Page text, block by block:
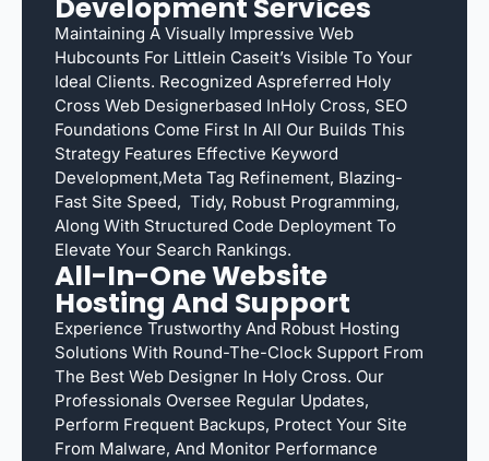
Development Services
Maintaining A Visually Impressive Web
Hubcounts For Littlein Caseit’s Visible To Your
Ideal Clients. Recognized Aspreferred Holy
Cross Web Designerbased InHoly Cross, SEO
Foundations Come First In All Our Builds This
Strategy Features Effective Keyword
Development,meta Tag Refinement, Blazing-
Fast Site Speed, Tidy, Robust Programming,
Along With Structured Code Deployment To
Elevate Your Search Rankings.
All-In-One Website
Hosting And Support
Experience Trustworthy And Robust Hosting
Solutions With Round-The-Clock Support From
The Best Web Designer In Holy Cross. Our
Professionals Oversee Regular Updates,
Perform Frequent Backups, Protect Your Site
From Malware, And Monitor Performance